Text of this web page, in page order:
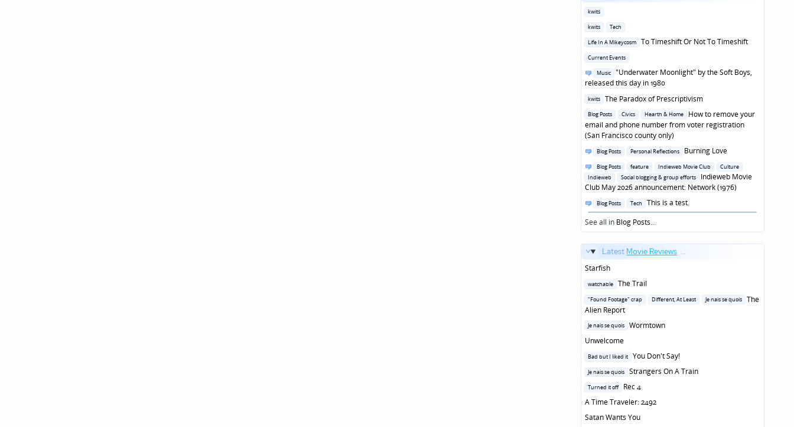
Posted
kwits
Posted
kwits Tech
Posted
Life In A Mikeycosm
To Timeshift Or Not To Timeshift
Posted
Current Events
Posted
in
Music
"Underwater Moonlight" by the Soft Boys,
released this day in 1980
Posted
kwits
The Paradox of Prescriptivism
Posted
in
Blog Posts Civics Hearth & Home
How to remove your
email and phone number from voter registration
(San Francisco county only)
Posted
Blog Posts Personal Reflections
Burning Love
Posted
in
Blog Posts feature Indieweb Movie Club
Culture
Indieweb
Social blogging & group efforts
Indieweb Movie
Club May 2026 announcement: Network (1976)
Posted
in
Blog Posts Tech
This is a test.
See all in Blog Posts...
Latest Movie Reviews ...
Starfish
Posted
watchable
The Trail
Posted
in
"Found Footage" crap Different, At Least Je nais se quois
The
Alien Report
Posted
Je nais se quois
Wormtown
Unwelcome
Posted
Bad but I liked it
You Don't Say!
Posted
Je nais se quois
Strangers On A Train
Posted
Turned it off
Rec 4
A Time Traveler: 2492
Satan Wants You